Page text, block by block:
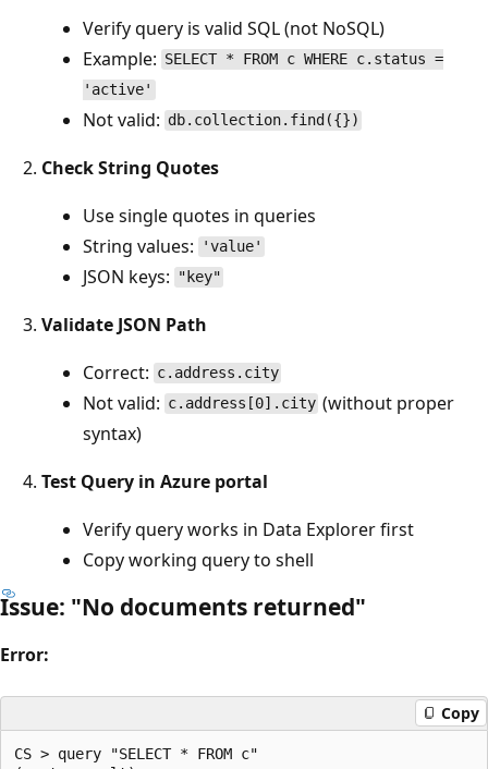
Verify query is valid SQL (not NoSQL)
Example: SELECT * FROM c WHERE c.status =
'active'
Not valid: db.collection.find({})
Check String Quotes
Use single quotes in queries
String values:
'value'
JSON keys: "key"
Validate JSON Path
Correct: c.address.city
Not valid: c.address[0].city (without proper
syntax)
Test Query in Azure portal
Verify query works in Data Explorer first
Copy working query to shell
Issue: "No documents returned"
Error:
Copy
CS > query "SELECT * FROM c"